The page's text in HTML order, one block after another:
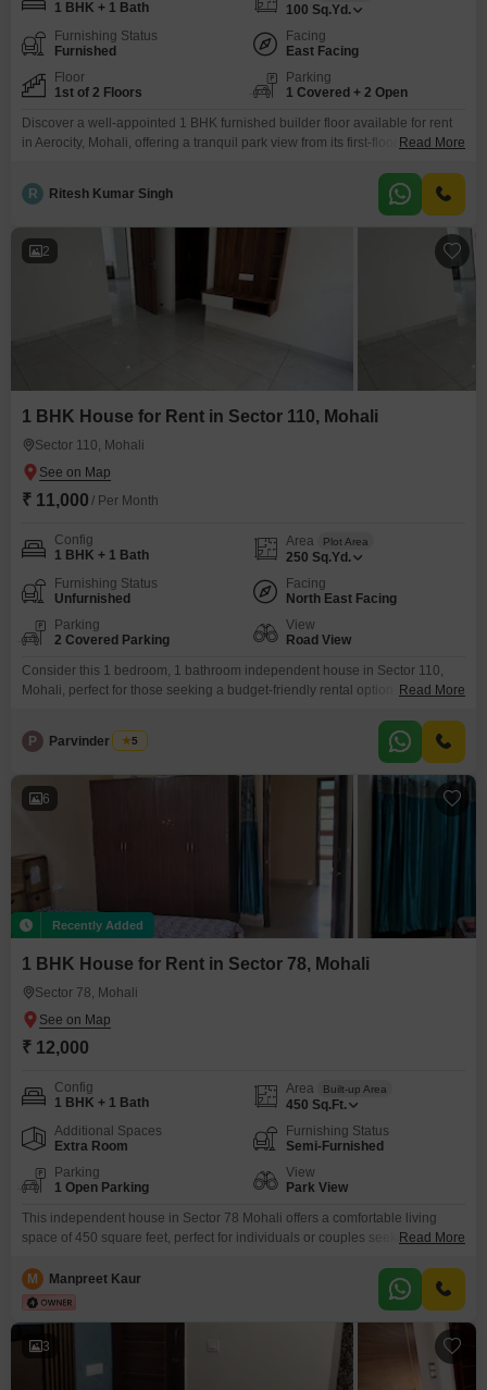
1 BHK + 1 Bath
100 Sq.Yd.
Furnishing Status
Furnished
Facing
East Facing
Floor
1st of 2 Floors
Parking
1 Covered + 2 Open
Discover a well-appointed 1 BHK furnished builder floor available for rent
in Aerocity, Mohali, offering a tranquil park view from its first-floor position in
presented at 20 thousand per month and features modern amenities
including a gymnasium and a badminton court, perfect for an active
Read More
R Ritesh Kumar Singh
2
1 BHK House for Rent in Sector 110, Mohali
Sector 110, Mohali
₹ 11,000 / Per Month
Config
1 BHK + 1 Bath
Area Plot Area
250 Sq.Yd.
Furnishing Status
Unfurnished
Facing
North East Facing
Parking
2 Covered Parking
View
Road View
Consider this 1 bedroom, 1 bathroom independent house in Sector 110,
Mohali, perfect for those seeking a budget-friendly rental option. The
personalize your living space.With a road view and located in an 8-10 year
old property, it offers a comfortable 11000 per month rent.You will have
Read More
P Parvinder Singh
5
6
Recently Added
1 BHK House for Rent in Sector 78, Mohali
Sector 78, Mohali
₹ 12,000
Config
1 BHK + 1 Bath
Area Built-up Area
450 Sq.Ft.
Additional Spaces
Extra Room
Furnishing Status
Semi-Furnished
Parking
1 Open Parking
View
Park View
This independent house in Sector 78 Mohali offers a comfortable living
space of 450 square feet, perfect for individuals or couples seeking a cozy
property is available for rent at 12000 per month.The house is situated in a
3-story building and overlooks a serene park, providing a peaceful
Read More
M Manpreet Kaur
3